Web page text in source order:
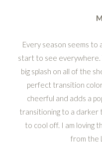
Every season seems to
start to see everywhere.
big splash on all of the
perfect transition
cheerful and adds a
transitioning to a darker
to cool off. I am loving
from the